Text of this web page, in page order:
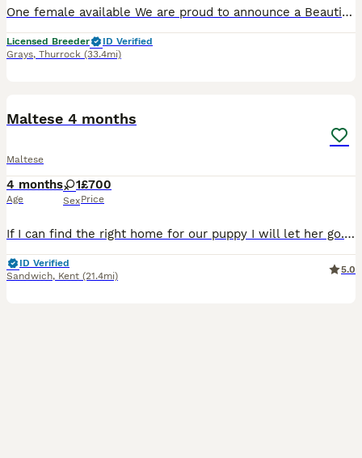
One female available We are proud to announce a Beautiful litter of 3 Korean lMaltese puppies -Girl 1 £2500 available estimated adult weight under 2.3-2.5kg -Girl 2 £3000 sold -estimated adult
Licensed Breeder
ID Verified
Grays, Thurrock (33.4mi)
Maltese 4 months
Maltese
4 months
Age
1
Sex
£700
Price
If I can find the right home for our puppy I will let her go. We took her on and it just isn’t going great, we have cats and she harasses them constantly and I know this is puppy behaviour but it’s pr
ID Verified
Sandwich, Kent (21.4mi)
5.0